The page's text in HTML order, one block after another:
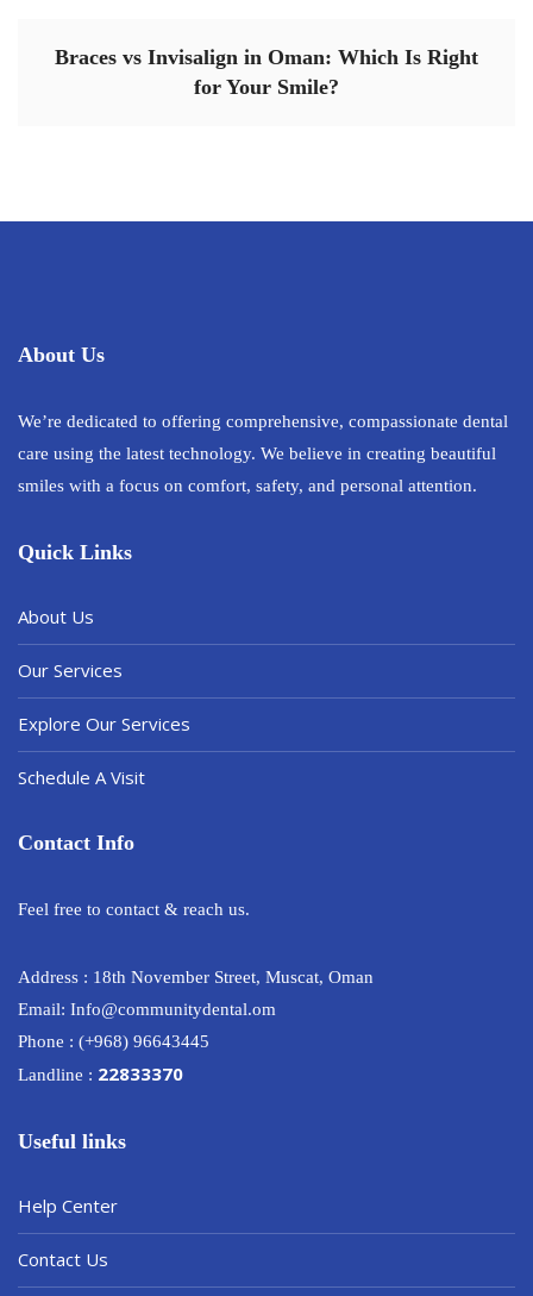
Braces vs Invisalign in Oman: Which Is Right
for Your Smile?
About Us
We’re dedicated to offering comprehensive, compassionate dental
care using the latest technology. We believe in creating beautiful
smiles with a focus on comfort, safety, and personal attention.
Quick Links
About Us
Our Services
Explore Our Services
Schedule A Visit
Contact Info
Feel free to contact & reach us.
Address : 18th November Street, Muscat, Oman
Email: Info@communitydental.om
Phone : (+968) 96643445
Landline : 22833370
Useful links
Help Center
Contact Us